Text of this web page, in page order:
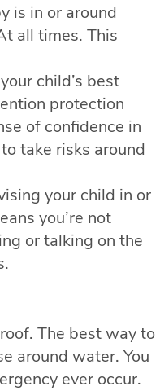
is in or around
all times. This
child’s best
protection
of confidence in
take risks around
your child in or
you’re not
or talking on the
The best way to
around water. You
ever occur.